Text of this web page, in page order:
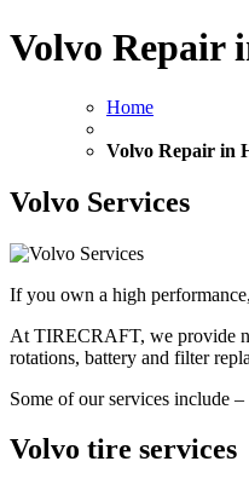
Volvo Repair
Home
Volvo Repair in
Volvo Services
If you own a high
At TIRECRAFT, we provide
rotations, battery and filter
Some of our services include –
Volvo tire services